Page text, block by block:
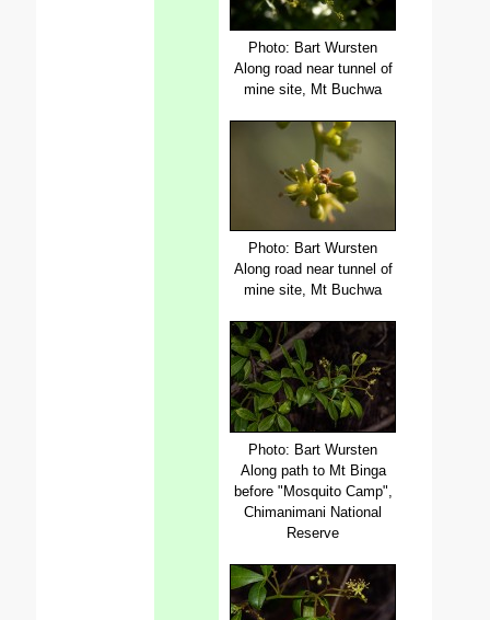
Photo: Bart Wursten
Along road near tunnel of
mine site, Mt Buchwa
Photo: Bart Wursten
Along road near tunnel of
mine site, Mt Buchwa
Photo: Bart Wursten
Along path to Mt Binga
before "Mosquito Camp",
Chimanimani National
Reserve